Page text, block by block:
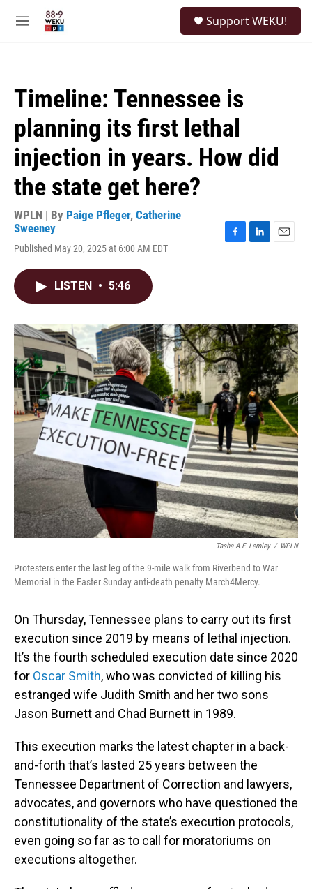
M
Support WEKU!
Timeline: Tennessee is
planning its first lethal
injection in years. How did
the state get here?
WPLN | By Paige Pfleger, Catherine
Sweeney
Published May 20, 2025 at 6:00 AM EDT
o
k
I
n
LISTEN • 5:46
Tasha A.F. Lemley / WPLN
Protesters enter the last leg of the 9-mile walk from Riverbend to War
Memorial in the Easter Sunday anti-death penalty March4Mercy.
On Thursday, Tennessee plans to carry out its first
execution since 2019 by means of lethal injection.
It’s the fourth scheduled execution date since 2020
for Oscar Smith, who was convicted of killing his
estranged wife Judith Smith and her two sons
Jason Burnett and Chad Burnett in 1989.
This execution marks the latest chapter in a back-
and-forth that’s lasted 25 years between the
Tennessee Department of Correction and lawyers,
advocates, and governors who have questioned the
constitutionality of the state’s execution protocols,
even going so far as to call for moratoriums on
executions altogether.